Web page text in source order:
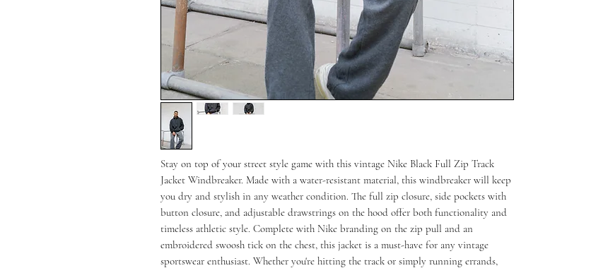
Stay on top of your street style game with this vintage Nike Black Full Zip Track
Jacket Windbreaker. Made with a water-resistant material, this windbreaker will keep
you dry and stylish in any weather condition. The full zip closure, side pockets with
button closure, and adjustable drawstrings on the hood offer both functionality and
timeless athletic style. Complete with Nike branding on the zip pull and an
embroidered swoosh tick on the chest, this jacket is a must-have for any vintage
sportswear enthusiast. Whether you're hitting the track or simply running errands,